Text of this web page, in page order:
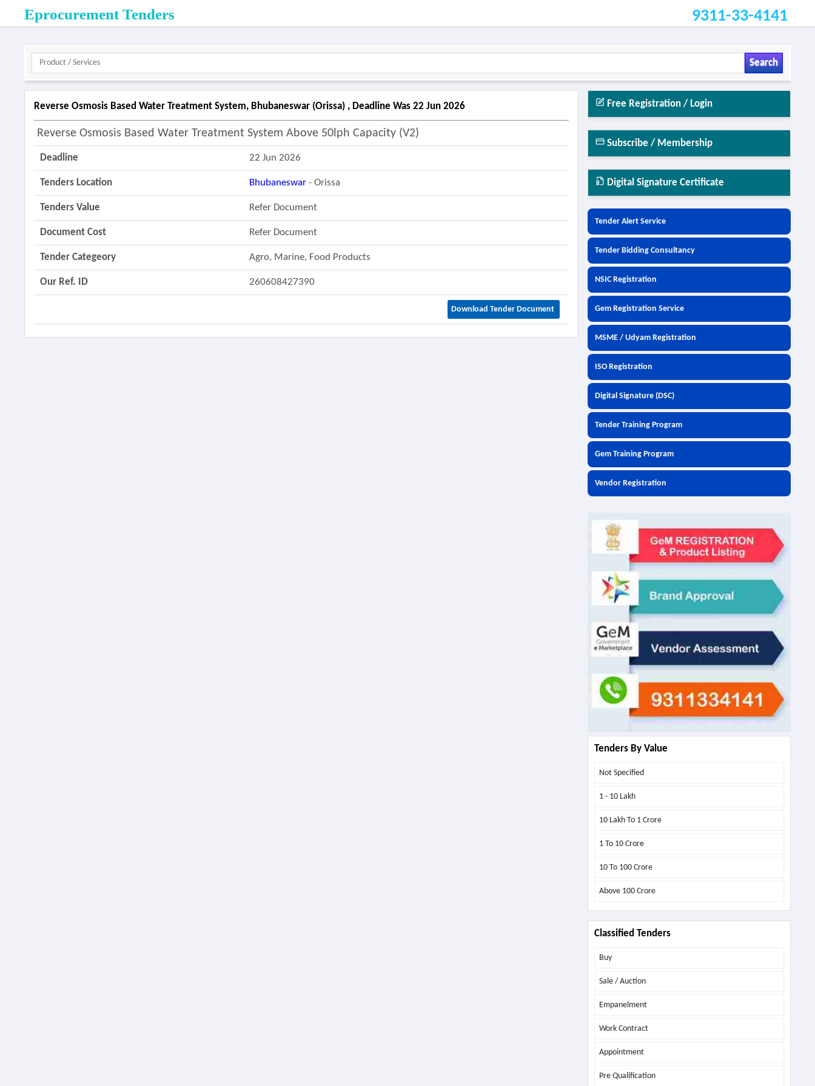
Eprocurement Tenders 9311-33-4141
Search
Reverse Osmosis Based Water Treatment System, Bhubaneswar (orissa) , Deadline Was 22 Jun 2026
Reverse Osmosis Based Water Treatment System Above 50lph Capacity (v2)
Deadline 22 Jun 2026
Tenders Location Bhubaneswar - Orissa
Tenders Value Refer Document
Document Cost Refer Document
Tender Categeory Agro, Marine, Food Products
Our Ref. ID 260608427390
Download Tender Document
Free Registration / Login
Subscribe / Membership
Digital Signature Certificate
Tender Alert Service
Tender Bidding Consultancy
NSIC Registration
Gem Registration Service
MSME / Udyam Registration
ISO Registration
Digital Signature (DSC)
Tender Training Program
Gem Training Program
Vendor Registration
Tenders By Value
Not Specified
1 - 10 Lakh
10 Lakh To 1 Crore
1 To 10 Crore
10 To 100 Crore
Above 100 Crore
Classified Tenders
Buy
Sale / Auction
Empanelment
Work Contract
Appointment
Pre Qualification